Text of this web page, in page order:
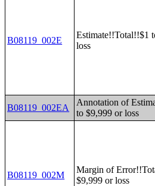
B08119_002E
Estimate!!Total!!$1
loss
B08119_002EA
Annotation of
to $9,999 or loss
B08119_002M
Margin of
$9,999 or loss